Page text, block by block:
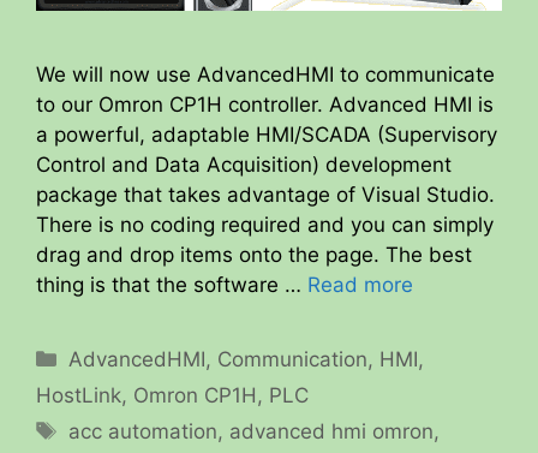
We will now use AdvancedHMI to communicate
to our Omron CP1H controller. Advanced HMI is
a powerful, adaptable HMI/SCADA (Supervisory
Control and Data Acquisition) development
package that takes advantage of Visual Studio.
There is no coding required and you can simply
drag and drop items onto the page. The best
thing is that the software … Read more
Categories
AdvancedHMI, Communication, HMI,
HostLink, Omron CP1H , PLC
Tags
acc automation, advanced hmi omron,